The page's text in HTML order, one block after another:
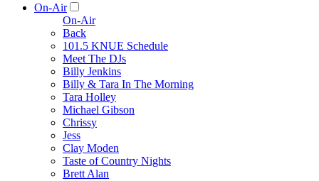
On-Air
On-Air
Back
101.5 KNUE Schedule
Meet The DJs
Billy Jenkins
Billy & Tara In The Morning
Tara Holley
Michael Gibson
Chrissy
Jess
Clay Moden
Taste of Country Nights
Brett Alan